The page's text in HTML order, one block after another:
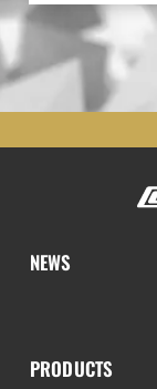
NEWS
PRODUCTS